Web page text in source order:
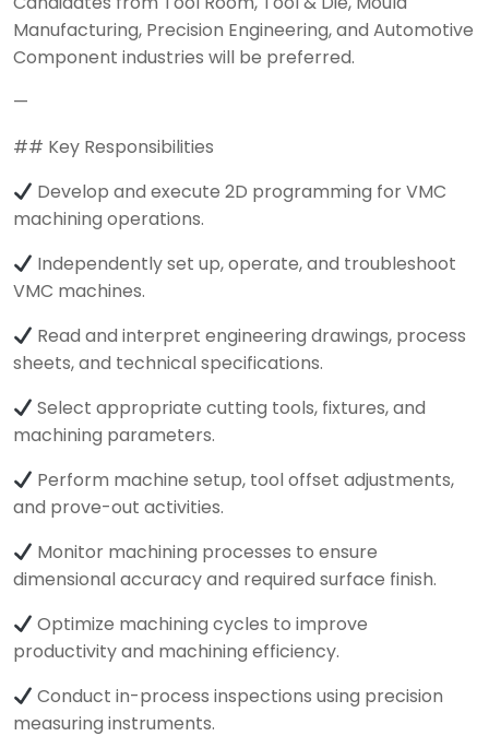
Manufacturing, Precision Engineering, and Automotive
Component industries will be preferred.
—
## Key Responsibilities
Develop and execute 2D programming for VMC
machining operations.
Independently set up, operate, and troubleshoot
VMC machines.
Read and interpret engineering drawings, process
sheets, and technical specifications.
Select appropriate cutting tools, fixtures, and
machining parameters.
Perform machine setup, tool offset adjustments,
and prove-out activities.
Monitor machining processes to ensure
dimensional accuracy and required surface finish.
Optimize machining cycles to improve
productivity and machining efficiency.
Conduct in-process inspections using precision
measuring instruments.